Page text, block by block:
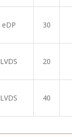
eDP 30
LVDS 20
LVDS 40